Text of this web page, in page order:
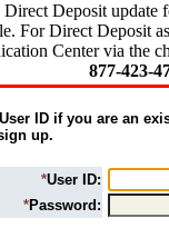
Direct Deposit update
For Direct Deposit
Center via the
877-423-
ID if you are an
up.
*User ID:
*Password: